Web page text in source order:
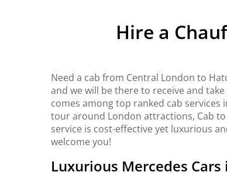
Hire a
Need a cab from Central London to
and we will be there to receive and
comes among top ranked cab services
tour around London attractions, Cab
service is cost-effective yet luxurious
welcome you!
Luxurious Mercedes Cars